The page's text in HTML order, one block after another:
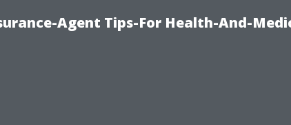
Agent Tips-For Health-And-